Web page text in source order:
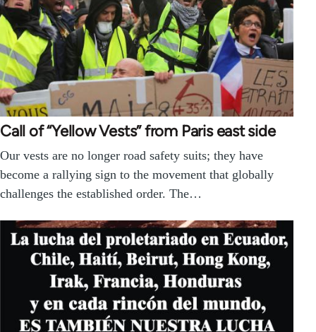
Call of “Yellow Vests” from Paris east side
Our vests are no longer road safety suits; they have
become a rallying sign to the movement that globally
challenges the established order. The…